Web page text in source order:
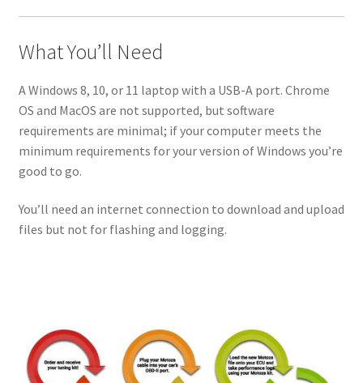
What You’ll Need
A Windows 8, 10, or 11 laptop with a USB-A port. Chrome
OS and MacOS are not supported, but software
requirements are minimal; if your computer meets the
minimum requirements for your version of Windows you’re
good to go.
You’ll need an internet connection to download and upload
files but not for flashing and logging.